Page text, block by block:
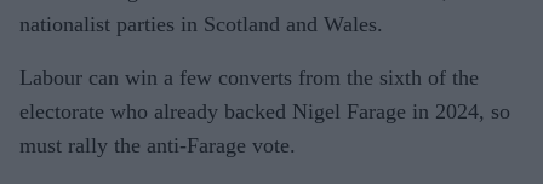
nationalist parties in Scotland and Wales.
Labour can win a few converts from the sixth of the
electorate who already backed Nigel Farage in 2024, so
must rally the anti-Farage vote.